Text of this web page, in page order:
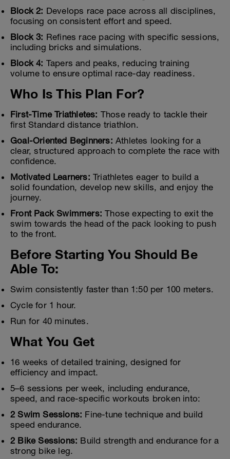
Block 2: Develops race pace across all disciplines,
focusing on consistent effort and speed.
Block 3: Refines race pacing with specific sessions,
including bricks and simulations.
Block 4: Tapers and peaks, reducing training
volume to ensure optimal race-day readiness.
Who Is This Plan For?
First-Time Triathletes: Those ready to tackle their
first Standard distance triathlon.
Goal-Oriented Beginners: Athletes looking for a
clear, structured approach to complete the race with
confidence.
Motivated Learners: Triathletes eager to build a
solid foundation, develop new skills, and enjoy the
journey.
Front Pack Swimmers: Those expecting to exit the
swim towards the head of the pack looking to push
to the front.
Before Starting You Should Be
Able To:
Swim consistently faster than 1:50 per 100 meters.
Cycle for 1 hour.
Run for 40 minutes.
What You Get
16 weeks of detailed training, designed for
efficiency and impact.
5–6 sessions per week, including endurance,
speed, and race-specific workouts broken into:
2 Swim Sessions: Fine-tune technique and build
speed endurance.
2 Bike Sessions: Build strength and endurance for a
strong bike leg.